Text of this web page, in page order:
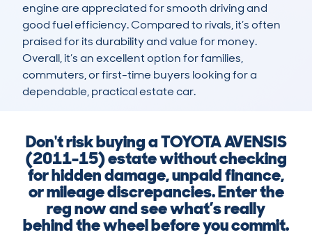
engine are appreciated for smooth driving and
good fuel efficiency. Compared to rivals, it’s often
praised for its durability and value for money.
Overall, it’s an excellent option for families,
commuters, or first-time buyers looking for a
dependable, practical estate car.
Don't risk buying a TOYOTA AVENSIS
(2011-15) estate without checking
for hidden damage, unpaid finance,
or mileage discrepancies. Enter the
reg now and see what’s really
behind the wheel before you commit.